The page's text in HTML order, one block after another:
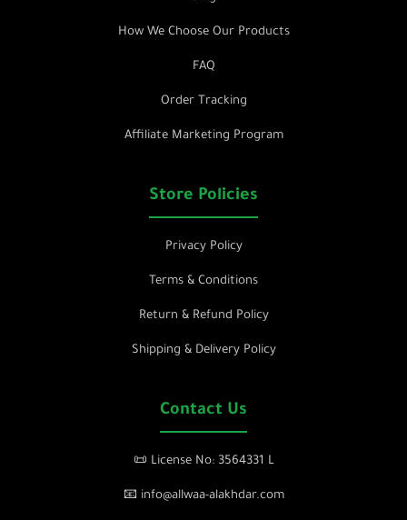
How We Choose Our Products
FAQ
Order Tracking
Affiliate Marketing Program
Store Policies
Privacy Policy
Terms & Conditions
Return & Refund Policy
Shipping & Delivery Policy
Contact Us
📜 License No: 3564331 L
📧 info@allwaa-alakhdar.com